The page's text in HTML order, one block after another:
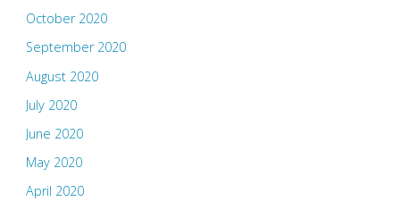
October 2020
September 2020
August 2020
July 2020
June 2020
May 2020
April 2020